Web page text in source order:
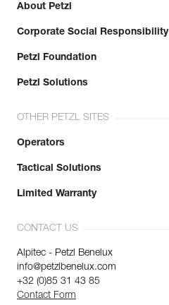
About Petzl
Corporate Social Responsibility
Petzl Foundation
Petzl Solutions
OTHER PETZL SITES
Operators
Tactical Solutions
Limited Warranty
CONTACT US
Alpitec - Petzl Benelux
info@petzlbenelux.com
+32 (0)85 31 43 85
Contact Form